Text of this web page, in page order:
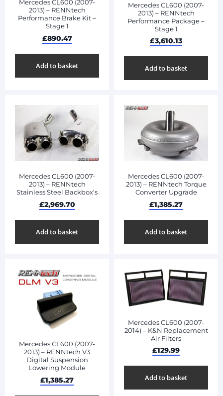
Mercedes CL600 (2007-
2013) – RENNtech
Performance Brake Kit –
Stage 1
£890.47
Add to basket
Mercedes CL600 (2007-
2013) – RENNtech
Performance Package –
Stage 1
£3,610.13
Add to basket
Mercedes CL600 (2007-
2013) – RENNtech
Stainless Steel Backbox’s
£2,969.70
Add to basket
Mercedes CL600 (2007-
2013) – RENNtech Torque
Converter Upgrade
£1,385.27
Add to basket
Mercedes CL600 (2007-
2013) – RENNtech V3
Digital Suspension
Lowering Module
£1,385.27
Mercedes CL600 (2007-
2014) – K&N Replacement
Air Filters
£129.99
Add to basket